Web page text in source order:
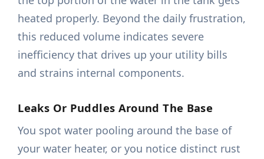
heated properly. Beyond the daily frustration,
this reduced volume indicates severe
inefficiency that drives up your utility bills
and strains internal components.
Leaks Or Puddles Around The Base
You spot water pooling around the base of
your water heater, or you notice distinct rust